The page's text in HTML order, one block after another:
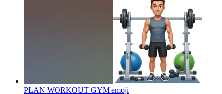
PLAN WORKOUT GYM emoji